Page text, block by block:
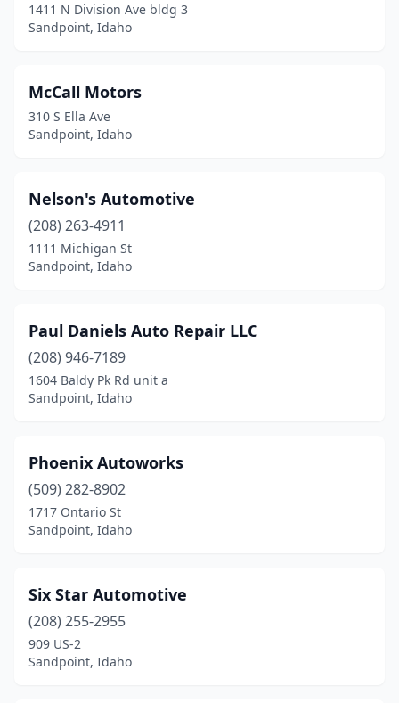
1411 N Division Ave bldg 3
Sandpoint, Idaho
McCall Motors
310 S Ella Ave
Sandpoint, Idaho
Nelson's Automotive
(208) 263-4911
1111 Michigan St
Sandpoint, Idaho
Paul Daniels Auto Repair LLC
(208) 946-7189
1604 Baldy Pk Rd unit a
Sandpoint, Idaho
Phoenix Autoworks
(509) 282-8902
1717 Ontario St
Sandpoint, Idaho
Six Star Automotive
(208) 255-2955
909 US-2
Sandpoint, Idaho